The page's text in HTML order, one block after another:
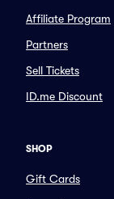
Affiliate Program
Partners
Sell Tickets
ID.me Discount
SHOP
Gift Cards